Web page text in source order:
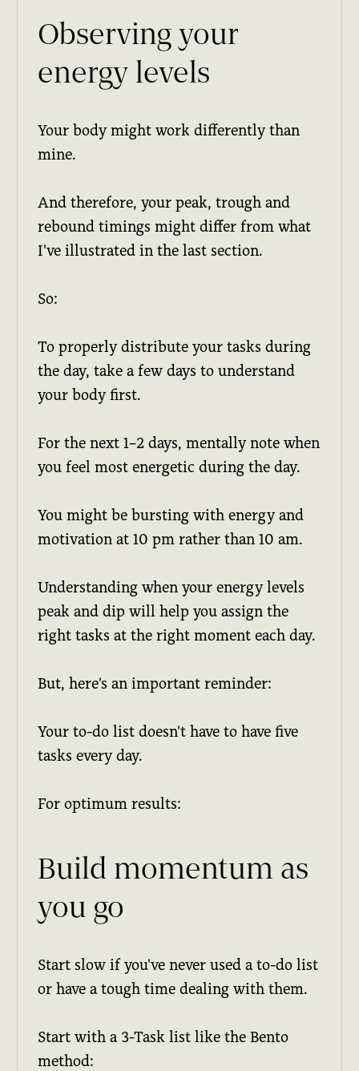
Observing your
energy levels
Your body might work differently than
mine.
And therefore, your peak, trough and
rebound timings might differ from what
I've illustrated in the last section.
So:
To properly distribute your tasks during
the day, take a few days to understand
your body first.
For the next 1–2 days, mentally note when
you feel most energetic during the day.
You might be bursting with energy and
motivation at 10 pm rather than 10 am.
Understanding when your energy levels
peak and dip will help you assign the
right tasks at the right moment each day.
But, here's an important reminder:
Your to-do list doesn't have to have five
tasks every day.
For optimum results:
Build momentum as
you go
Start slow if you've never used a to-do list
or have a tough time dealing with them.
Start with a 3-Task list like the Bento
method: